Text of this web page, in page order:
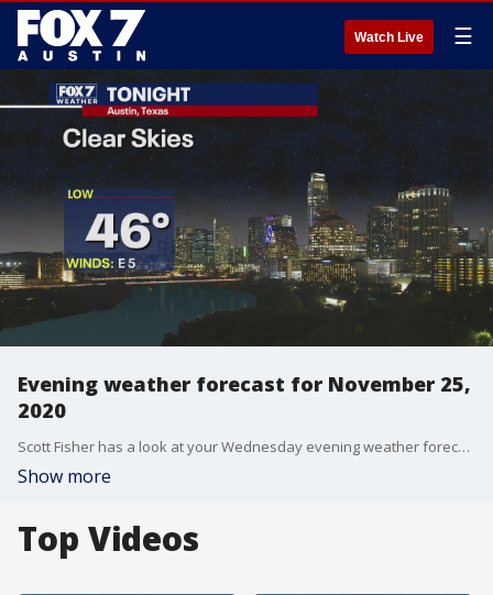
Watch Live ☰
Evening weather forecast for November 25,
2020
Scott Fisher has a look at your Wednesday evening weather forecast as well as a look ahead at your Thanksgiving forecast.
Show more
Top Videos